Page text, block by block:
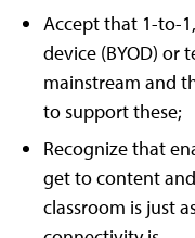
Accept that 1-to-
device (BYOD) or
mainstream and
to support these;
Recognize that
get to content
classroom is just